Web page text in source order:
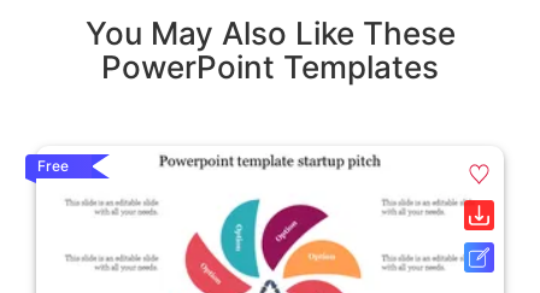
You May Also Like These
PowerPoint Templates
Free